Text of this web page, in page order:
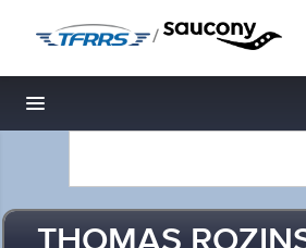
/
Toggle navigation